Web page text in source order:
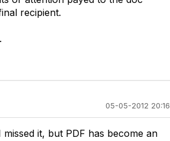
recipient.
05-05-2012 20:16
it, but PDF has become an